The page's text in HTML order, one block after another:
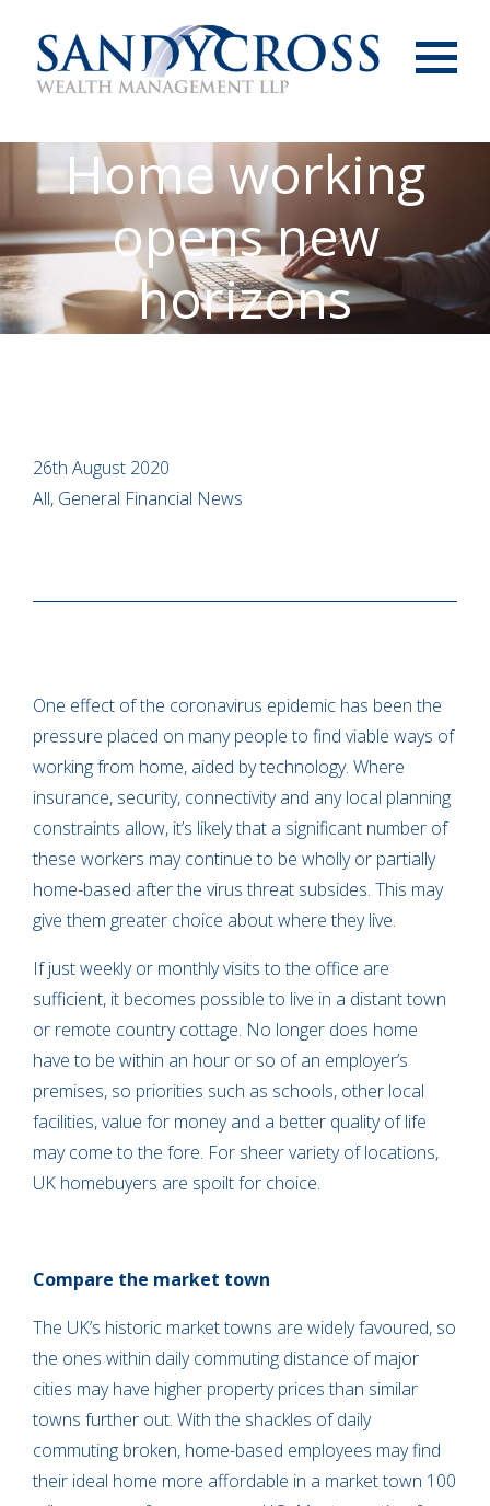
Home working
opens new
horizons
26th August 2020
All, General Financial News
One effect of the coronavirus epidemic has been the
pressure placed on many people to find viable ways of
working from home, aided by technology. Where
insurance, security, connectivity and any local planning
constraints allow, it’s likely that a significant number of
these workers may continue to be wholly or partially
home-based after the virus threat subsides. This may
give them greater choice about where they live.
If just weekly or monthly visits to the office are
sufficient, it becomes possible to live in a distant town
or remote country cottage. No longer does home
have to be within an hour or so of an employer’s
premises, so priorities such as schools, other local
facilities, value for money and a better quality of life
may come to the fore. For sheer variety of locations,
UK homebuyers are spoilt for choice.
Compare the market town
The UK’s historic market towns are widely favoured, so
the ones within daily commuting distance of major
cities may have higher property prices than similar
towns further out. With the shackles of daily
commuting broken, home-based employees may find
their ideal home more affordable in a market town 100